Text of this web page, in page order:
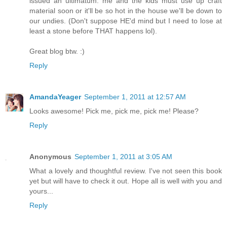
material soon or it'll be so hot in the house we'll be down to
our undies. (Don't suppose HE'd mind but I need to lose at
least a stone before THAT happens lol).
Great blog btw. :)
Reply
AmandaYeager September 1, 2011 at 12:57 AM
Looks awesome! Pick me, pick me, pick me! Please?
Reply
Anonymous September 1, 2011 at 3:05 AM
What a lovely and thoughtful review. I've not seen this book
yet but will have to check it out. Hope all is well with you and
yours...
Reply